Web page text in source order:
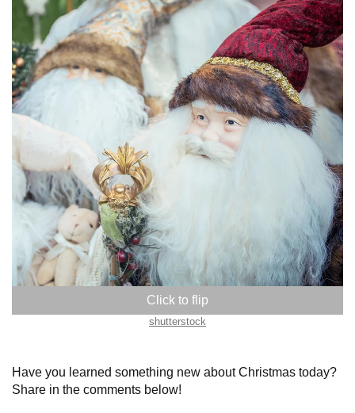
shutterstock
France
Have you learned something new about Christmas today?
Share in the comments below!